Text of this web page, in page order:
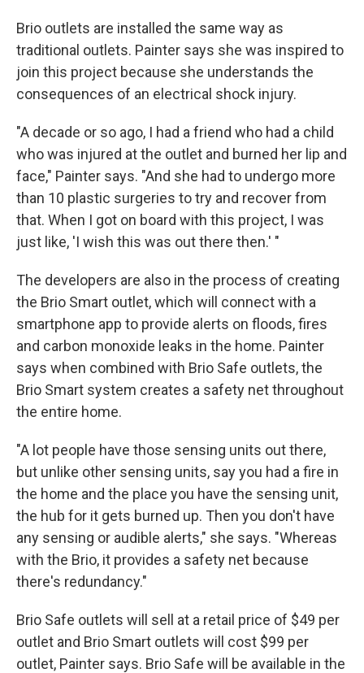
Brio outlets are installed the same way as
traditional outlets. Painter says she was inspired to
join this project because she understands the
consequences of an electrical shock injury.
"A decade or so ago, I had a friend who had a child
who was injured at the outlet and burned her lip and
face," Painter says. "And she had to undergo more
than 10 plastic surgeries to try and recover from
that. When I got on board with this project, I was
just like, 'I wish this was out there then.' "
The developers are also in the process of creating
the Brio Smart outlet, which will connect with a
smartphone app to provide alerts on floods, fires
and carbon monoxide leaks in the home. Painter
says when combined with Brio Safe outlets, the
Brio Smart system creates a safety net throughout
the entire home.
"A lot people have those sensing units out there,
but unlike other sensing units, say you had a fire in
the home and the place you have the sensing unit,
the hub for it gets burned up. Then you don't have
any sensing or audible alerts," she says. "Whereas
with the Brio, it provides a safety net because
there's redundancy."
Brio Safe outlets will sell at a retail price of $49 per
outlet and Brio Smart outlets will cost $99 per
outlet, Painter says. Brio Safe will be available in the